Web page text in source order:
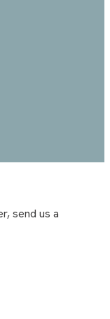
send us a